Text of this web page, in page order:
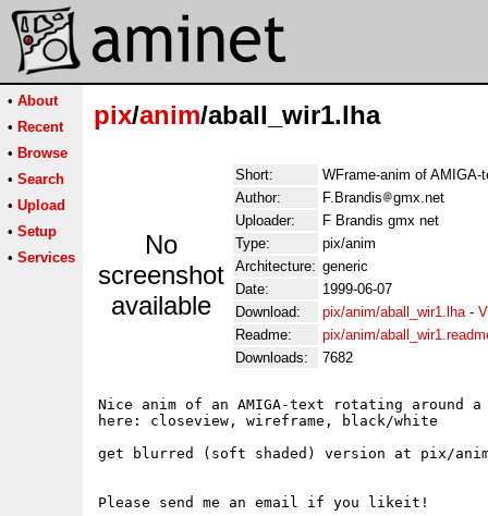
• About
• Recent
• Browse
• Search
• Upload
• Setup
• Services
pix/anim/aball_wir1.lha
No
screenshot
available
Short:
WFrame-anim of AMIGA-
Author:
F.Brandis
gmx.net
Uploader:
F Brandis gmx net
Type:
pix/anim
Architecture: generic
Date:
1999-06-07
Download:
pix/anim/aball_wir1.lha-
Readme:
pix/anim/
Downloads:
7682
Nice anim of an AMIGA-text rotating around
here: closeview, wireframe, black/white
get blurred (soft shaded) version at pix/
Please send me an email if you likeit!